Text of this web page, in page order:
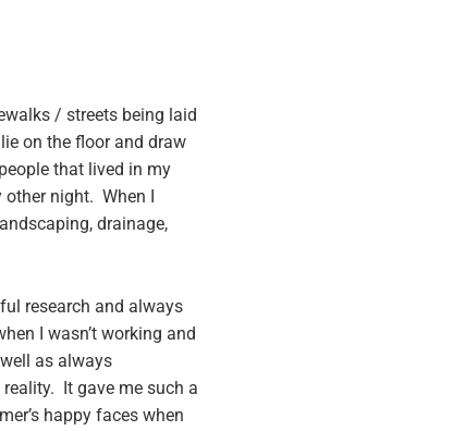
/ streets being laid
on the floor and draw
that lived in my
other night. When I
drainage,
research and always
I wasn’t working and
as always
It gave me such a
happy faces when